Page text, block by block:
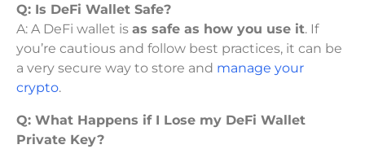
Q: Is DeFi Wallet Safe?
A: A DeFi wallet is as safe as how you use it. If
you’re cautious and follow best practices, it can be
a very secure way to store and manage your
crypto.
Q: What Happens if I Lose my DeFi Wallet
Private Key?